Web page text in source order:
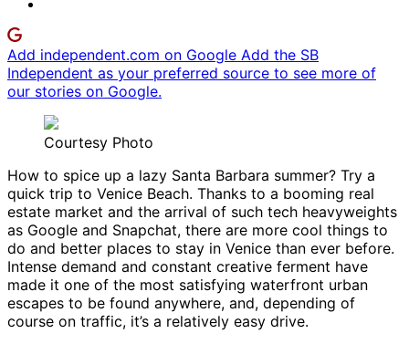
Add independent.com on Google Add the SB
Independent as your preferred source to see more of
our stories on Google.
Courtesy Photo
How to spice up a lazy Santa Barbara summer? Try a
quick trip to Venice Beach. Thanks to a booming real
estate market and the arrival of such tech heavyweights
as Google and Snapchat, there are more cool things to
do and better places to stay in Venice than ever before.
Intense demand and constant creative ferment have
made it one of the most satisfying waterfront urban
escapes to be found anywhere, and, depending of
course on traffic, it’s a relatively easy drive.